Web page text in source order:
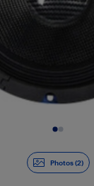
Photos (2)